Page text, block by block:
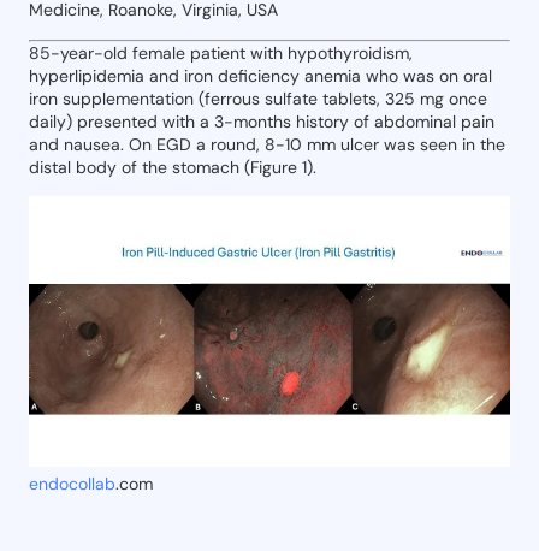
Medicine, Roanoke, Virginia, USA
85-year-old female patient with hypothyroidism,
hyperlipidemia and iron deficiency anemia who was on oral
iron supplementation (ferrous sulfate tablets, 325 mg once
daily) presented with a 3-months history of abdominal pain
and nausea. On EGD a round, 8-10 mm ulcer was seen in the
distal body of the stomach (Figure 1).
endocollab.com